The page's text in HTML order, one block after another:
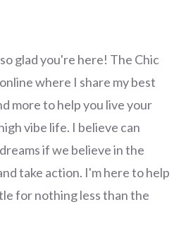
glad you're here! The Chic
where I share my best
more to help you live your
vibe life. I believe can
if we believe in the
take action. I'm here to help
for nothing less than the